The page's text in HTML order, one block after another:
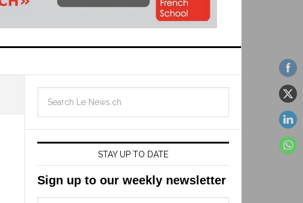
STAY UP TO DATE
Sign up to our weekly newsletter